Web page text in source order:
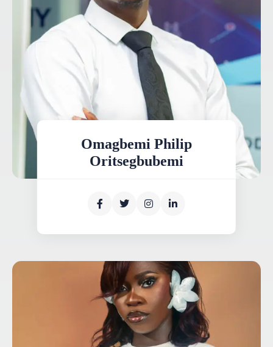
Omagbemi Philip
Oritsegbubemi